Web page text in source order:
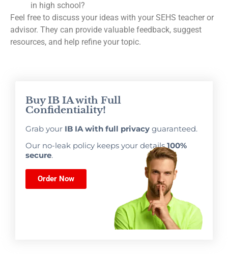
in high school?
Feel free to discuss your ideas with your SEHS teacher or
advisor. They can provide valuable feedback, suggest
resources, and help refine your topic.
Buy IB IA with Full
Confidentiality!
Grab your IB IA with full privacy guaranteed.
Our no-leak policy keeps your details100%
secure.
Order Now